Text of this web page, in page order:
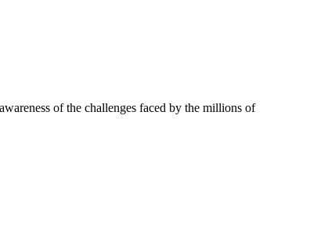
of the challenges faced by the millions of